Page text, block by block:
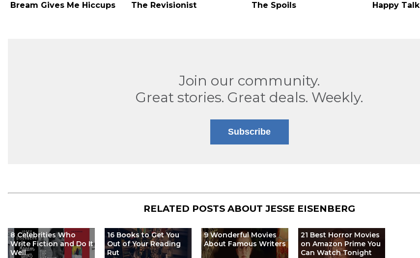
Bream Gives Me Hiccups The Revisionist The Spoils Happy Talk
Join our community.
Great stories. Great deals. Weekly.
Subscribe
RELATED POSTS ABOUT JESSE EISENBERG
8 Celebrities Who
Write Fiction and Do It
Well
16 Books to Get You
Out of Your Reading
Rut
9 Wonderful Movies
About Famous Writers
21 Best Horror Movies
on Amazon Prime You
Can Watch Tonight